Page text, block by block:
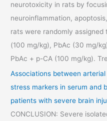
neurotoxicity in rats by
neuroinflammation,
rats were randomly
(100 mg/kg), PbAc (30 mg/
PbAc + p-CA (100 mg/kg).
Associations between
stress markers in serum and
patients with severe brain
CONCLUSION: Severe